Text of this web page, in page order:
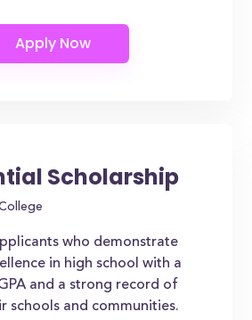
Scholarship
who demonstrate
in high school with a
and a strong record of
schools and communities.